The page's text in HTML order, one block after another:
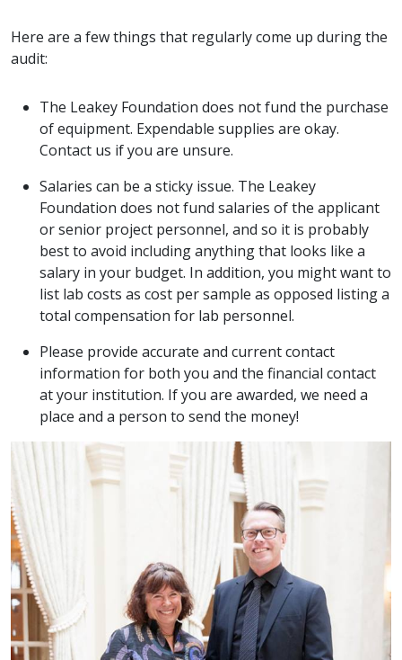
Here are a few things that regularly come up during the
audit:
The Leakey Foundation does not fund the purchase
of equipment. Expendable supplies are okay.
Contact us if you are unsure.
Salaries can be a sticky issue. The Leakey
Foundation does not fund salaries of the applicant
or senior project personnel, and so it is probably
best to avoid including anything that looks like a
salary in your budget. In addition, you might want to
list lab costs as cost per sample as opposed listing a
total compensation for lab personnel.
Please provide accurate and current contact
information for both you and the financial contact
at your institution. If you are awarded, we need a
place and a person to send the money!